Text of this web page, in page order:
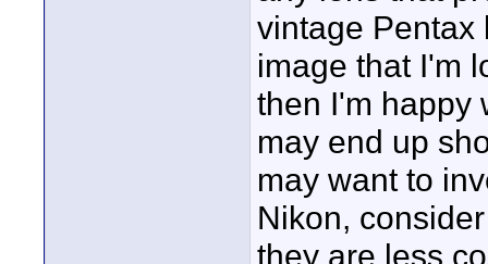
vintage Pentax
image that I'm
then I'm happy
may end up
may want to
Nikon,
they are less